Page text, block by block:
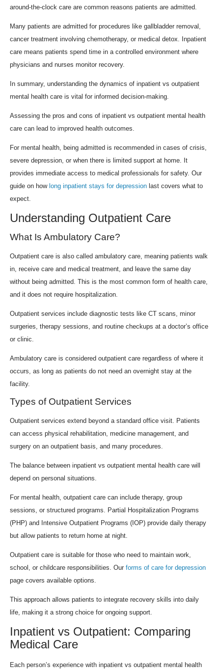
around-the-clock care are common reasons patients are admitted.
Many patients are admitted for procedures like gallbladder removal,
cancer treatment involving chemotherapy, or medical detox. Inpatient
care means patients spend time in a controlled environment where
physicians and nurses monitor recovery.
In summary, understanding the dynamics of inpatient vs outpatient
mental health care is vital for informed decision-making.
Assessing the pros and cons of inpatient vs outpatient mental health
care can lead to improved health outcomes.
For mental health, being admitted is recommended in cases of crisis,
severe depression, or when there is limited support at home. It
provides immediate access to medical professionals for safety. Our
guide on how long inpatient stays for depression last covers what to
expect.
Understanding Outpatient Care
What Is Ambulatory Care?
Outpatient care is also called ambulatory care, meaning patients walk
in, receive care and medical treatment, and leave the same day
without being admitted. This is the most common form of health care,
and it does not require hospitalization.
Outpatient services include diagnostic tests like CT scans, minor
surgeries, therapy sessions, and routine checkups at a doctor’s office
or clinic.
Ambulatory care is considered outpatient care regardless of where it
occurs, as long as patients do not need an overnight stay at the
facility.
Types of Outpatient Services
Outpatient services extend beyond a standard office visit. Patients
can access physical rehabilitation, medicine management, and
surgery on an outpatient basis, and many procedures.
The balance between inpatient vs outpatient mental health care will
depend on personal situations.
For mental health, outpatient care can include therapy, group
sessions, or structured programs. Partial Hospitalization Programs
(PHP) and Intensive Outpatient Programs (IOP) provide daily therapy
but allow patients to return home at night.
Outpatient care is suitable for those who need to maintain work,
school, or childcare responsibilities. Our forms of care for depression
page covers available options.
This approach allows patients to integrate recovery skills into daily
life, making it a strong choice for ongoing support.
Inpatient vs Outpatient: Comparing
Medical Care
Each person’s experience with inpatient vs outpatient mental health